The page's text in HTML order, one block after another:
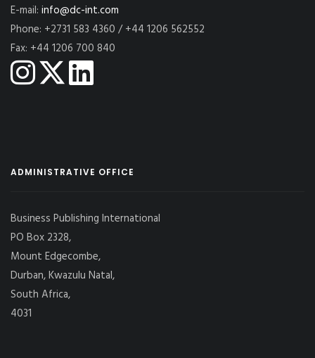
E-mail: info@dc-int.com
Phone: +2731 583 4360 / +44 1206 562552
Fax: +44 1206 700 840
ADMINISTRATIVE OFFICE
Business Publishing International
PO Box 2328,
Mount Edgecombe,
Durban, Kwazulu Natal,
South Africa,
4031